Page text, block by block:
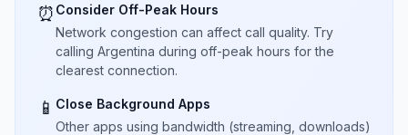
⏰ Consider Off-Peak Hours
Network congestion can affect call quality. Try
calling Argentina during off-peak hours for the
clearest connection.
📱 Close Background Apps
Other apps using bandwidth (streaming, downloads)